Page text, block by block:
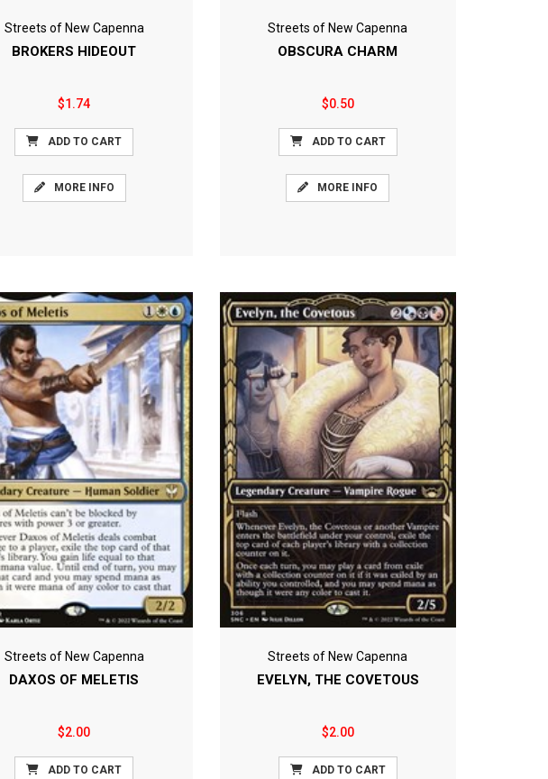
Streets of New Capenna
BROKERS HIDEOUT
$1.74
ADD TO CART
MORE INFO
Streets of New Capenna
OBSCURA CHARM
$0.50
ADD TO CART
MORE INFO
Streets of New Capenna
DAXOS OF MELETIS
$2.00
ADD TO CART
Streets of New Capenna
EVELYN, THE COVETOUS
$2.00
ADD TO CART